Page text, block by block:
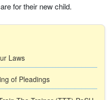
for their new child.
Laws
of Pleadings